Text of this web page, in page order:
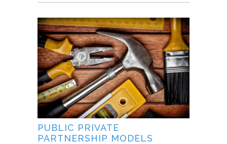
PUBLIC PRIVATE
PARTNERSHIP MODELS